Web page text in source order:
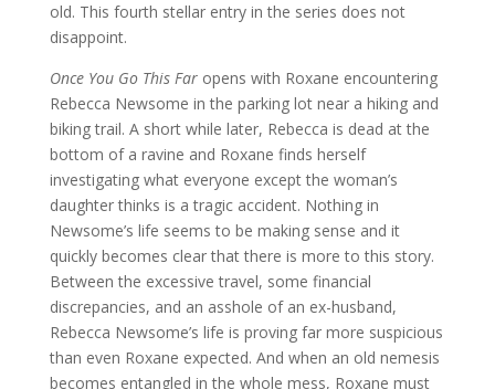
old. This fourth stellar entry in the series does not
disappoint.
Once You Go This Faropens with Roxane encountering
Rebecca Newsome in the parking lot near a hiking and
biking trail. A short while later, Rebecca is dead at the
bottom of a ravine and Roxane finds herself
investigating what everyone except the woman’s
daughter thinks is a tragic accident. Nothing in
Newsome’s life seems to be making sense and it
quickly becomes clear that there is more to this story.
Between the excessive travel, some financial
discrepancies, and an asshole of an ex-husband,
Rebecca Newsome’s life is proving far more suspicious
than even Roxane expected. And when an old nemesis
becomes entangled in the whole mess, Roxane must